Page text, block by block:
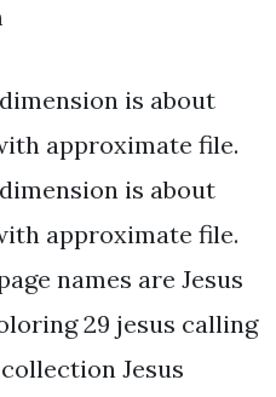
is about
approximate file.
is about
approximate file.
names are Jesus
29 jesus calling
Jesus